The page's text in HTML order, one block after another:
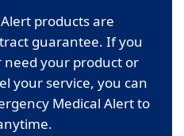
products are
guarantee. If you
your product or
your service, you can
Medical Alert to